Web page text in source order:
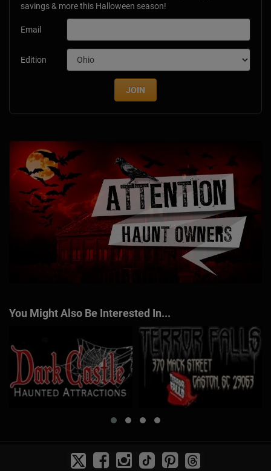
savings & more this Halloween season!
Email
Edition
JOIN
You Might Also Be Interested In...